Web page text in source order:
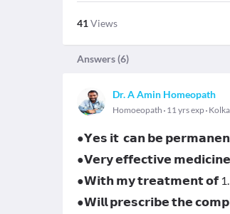
41Views
Answers (6)
Dr. A Amin Homeopath
Homoeopath 11 yrs exp
●𝗬𝗲𝘀 𝗶𝘁 𝗰𝗮𝗻 𝗯𝗲
●𝗩𝗲𝗿𝘆 𝗲𝗳𝗳𝗲𝗰𝘁𝗶𝘃𝗲
●𝗪𝗶𝘁𝗵 𝗺𝘆 𝘁𝗿𝗲𝗮𝘁𝗺𝗲𝗻𝘁 𝗼𝗳
●𝗪𝗶𝗹𝗹 𝗽𝗿𝗲𝘀𝗰𝗿𝗶𝗯𝗲 𝘁𝗵𝗲